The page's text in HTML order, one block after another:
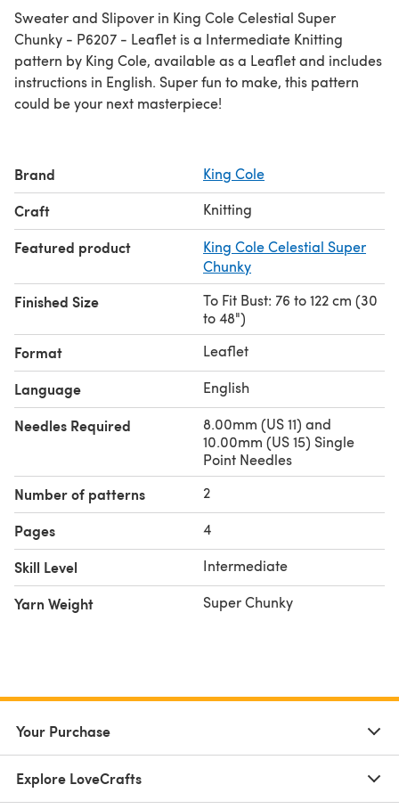
Sweater and Slipover in King Cole Celestial Super
Chunky - P6207 - Leaflet is a Intermediate Knitting
pattern by King Cole, available as a Leaflet and includes
instructions in English. Super fun to make, this pattern
could be your next masterpiece!
Brand King Cole
Craft Knitting
Featured product
King Cole Celestial Super
Chunky
Finished Size
To Fit Bust: 76 to 122 cm (30
to 48")
Format Leaflet
Language English
Needles Required
8.00mm (US 11) and
10.00mm (US 15) Single
Point Needles
Number of patterns 2
Pages 4
Skill Level Intermediate
Yarn Weight Super Chunky
Your Purchase
Explore LoveCrafts